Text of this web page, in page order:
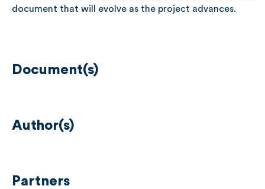
document that will evolve as the project advances.
Document(s)
Author(s)
Partners